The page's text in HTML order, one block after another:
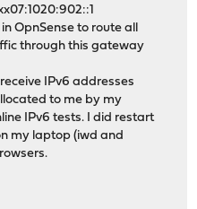
OpnSense to route all
through this gateway
IPv6 addresses
to me by my
IPv6 tests. I did restart
my laptop (iwd and